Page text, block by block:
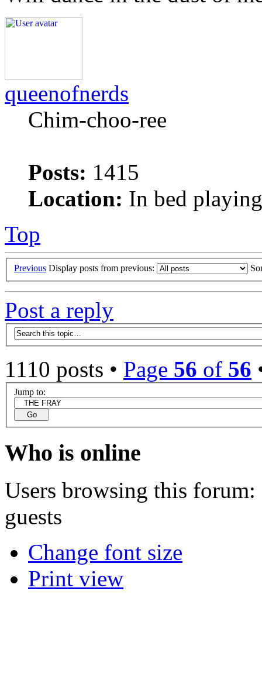
queenofnerds
Chim-choo-ree
Posts: 1415
Location: In bed
Top
Previous Display posts from previous:
Post a reply
1110 posts • Page 56 of 56
Jump to:
Who is online
Users browsing this forum:
guests
Change font size
Print view